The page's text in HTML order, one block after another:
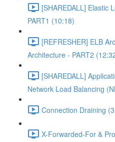
[SHAREDALL] Elastic
PART1 (10:18)
[REFRESHER] ELB
Architecture - PART2
[SHAREDALL]
Network Load Balancing
Connection Draining
X-Forwarded-For &